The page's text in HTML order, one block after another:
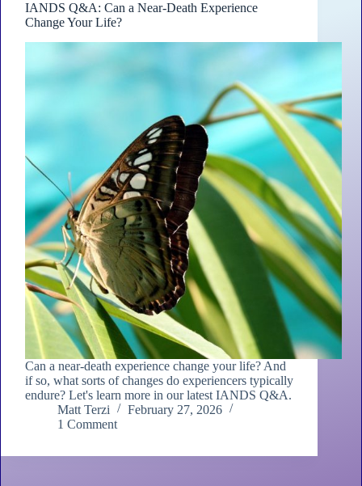
IANDS Q&A: Can a Near-Death Experience
Change Your Life?
Can a near-death experience change your life? And
if so, what sorts of changes do experiencers typically
endure? Let's learn more in our latest IANDS Q&A.
Matt Terzi
February 27, 2026
1 Comment